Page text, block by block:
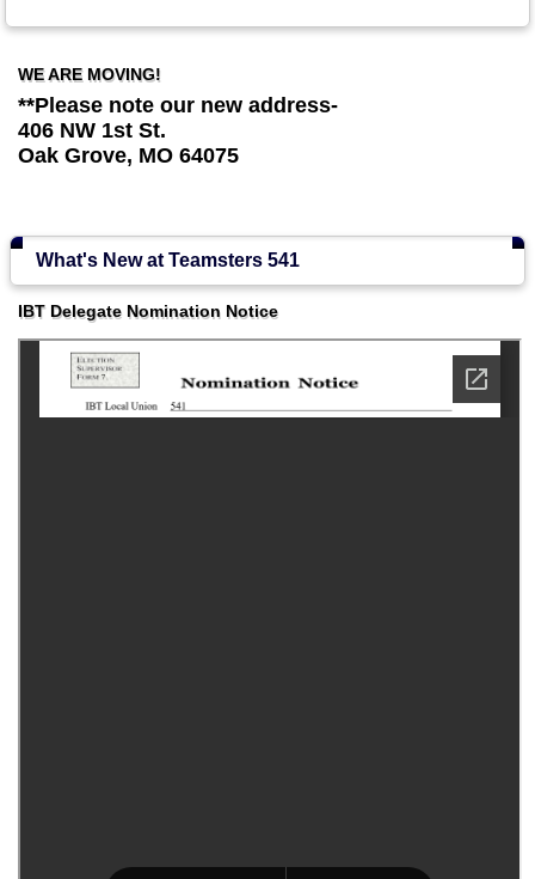
WE ARE MOVING!
**Please note our new address-
406 NW 1st St.
Oak Grove, MO 64075
What's New at Teamsters 541
IBT Delegate Nomination Notice